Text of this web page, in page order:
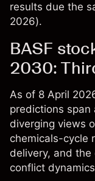
results due the
2026).
BASF
2030:
As of 8 April
predictions
diverging views
chemicals-cycle
delivery, and
conflict